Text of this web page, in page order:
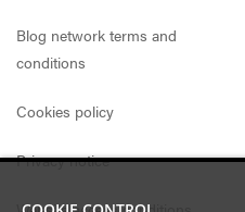
Blog network terms and
conditions
Cookies policy
Privacy notice